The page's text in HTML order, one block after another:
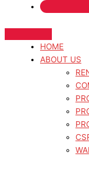
HOME
ABOUT US